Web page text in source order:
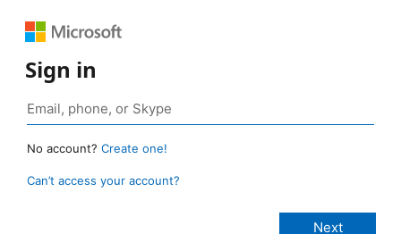
Sign in
No account? Create one!
Can’t access your account?